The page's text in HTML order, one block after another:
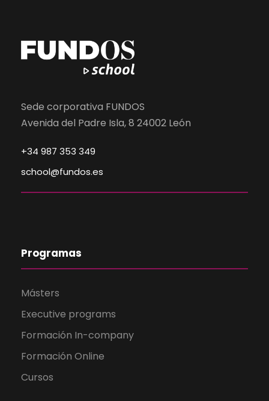
Sede corporativa FUNDOS
Avenida del Padre Isla, 8 24002 León
+34 987 353 349
school@fundos.es
Programas
Másters
Executive programs
Formación In-company
Formación Online
Cursos